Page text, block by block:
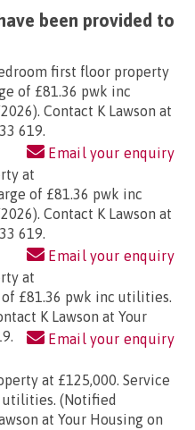
been provided to
first floor property
of £81.36 pwk inc
Contact K Lawson at
619.
Email your enquiry
at
of £81.36 pwk inc
Contact K Lawson at
619.
Email your enquiry
at
of £81.36 pwk inc utilities.
K Lawson at Your
Email your enquiry
at £125,000. Service
utilities. (Notified
at Your Housing on